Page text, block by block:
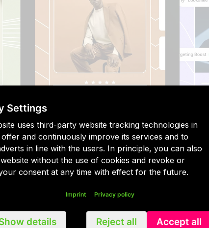
Audiences, merchants simply select a product
learning to create an audience of shoppers who
improves to continuously provide merchants with
exported directly and securely into the preferred
Shopify admin area and access reports to track
Settings
uses third-party website tracking technologies in
and continuously improve its services and to
in line with the users. In principle, you can also
without the use of cookies and revoke or
consent at any time with effect for the future.
Imprint Privacy policy
details Reject all Accept all